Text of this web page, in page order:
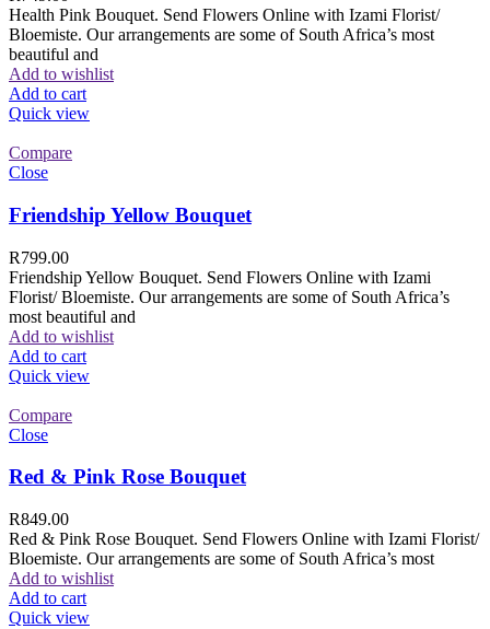
Health Pink Bouquet. Send Flowers Online with Izami Florist/
Bloemiste. Our arrangements are some of South Africa’s most
beautiful and
Add to wishlist
Add to cart
Quick view
Compare
Close
Friendship Yellow Bouquet
R799.00
Friendship Yellow Bouquet. Send Flowers Online with Izami
Florist/ Bloemiste. Our arrangements are some of South Africa’s
most beautiful and
Add to wishlist
Add to cart
Quick view
Compare
Close
Red & Pink Rose Bouquet
R849.00
Red & Pink Rose Bouquet. Send Flowers Online with Izami Florist/
Bloemiste. Our arrangements are some of South Africa’s most
Add to wishlist
Add to cart
Quick view